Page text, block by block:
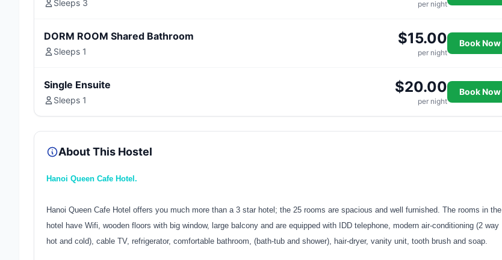
Sleeps 3 per night
DORM ROOM Shared Bathroom
Sleeps 1
$15.00
per night
Book Now
Single Ensuite
Sleeps 1
$20.00
per night
Book Now
About This Hostel
Hanoi Queen Cafe Hotel.
Hanoi Queen Cafe Hotel offers you much more than a 3 star hotel; the 25 rooms are spacious and well furnished. The rooms in the
hotel have Wifi, wooden floors with big window, large balcony and are equipped with IDD telephone, modern air-conditioning (2 way
hot and cold), cable TV, refrigerator, comfortable bathroom, (bath-tub and shower), hair-dryer, vanity unit, tooth brush and soap.